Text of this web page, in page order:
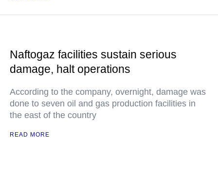
Naftogaz facilities sustain serious
damage, halt operations
According to the company, overnight, damage was
done to seven oil and gas production facilities in
the east of the country
READ MORE